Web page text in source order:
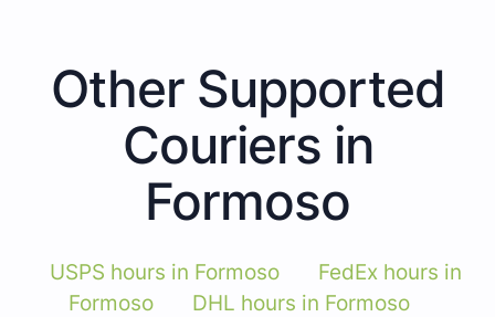
Other Supported
Couriers in
Formoso
USPS hours in Formoso
FedEx hours in
Formoso
DHL hours in Formoso